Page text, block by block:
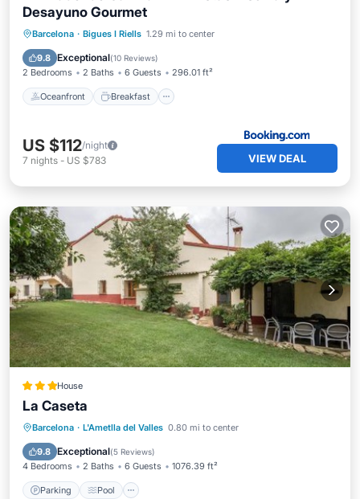
Desayuno Gourmet
Barcelona · Bigues I Riells 1.29 mi to center
9.8 Exceptional(10 Reviews)
2 Bedrooms 2 Baths 6 Guests 296.01 ft²
Oceanfront Breakfast
Oceanfront Breakfast
Pool
US $112/night
7 nights - US $783 VIEW DEAL
House
La Caseta
Barcelona · L'Ametlla del Valles 0.80 mi to center
9.8 Exceptional(5 Reviews)
4 Bedrooms 2 Baths 6 Guests 1076.39 ft²
Parking Pool
Parking Pool
Balcony/Terrace
View